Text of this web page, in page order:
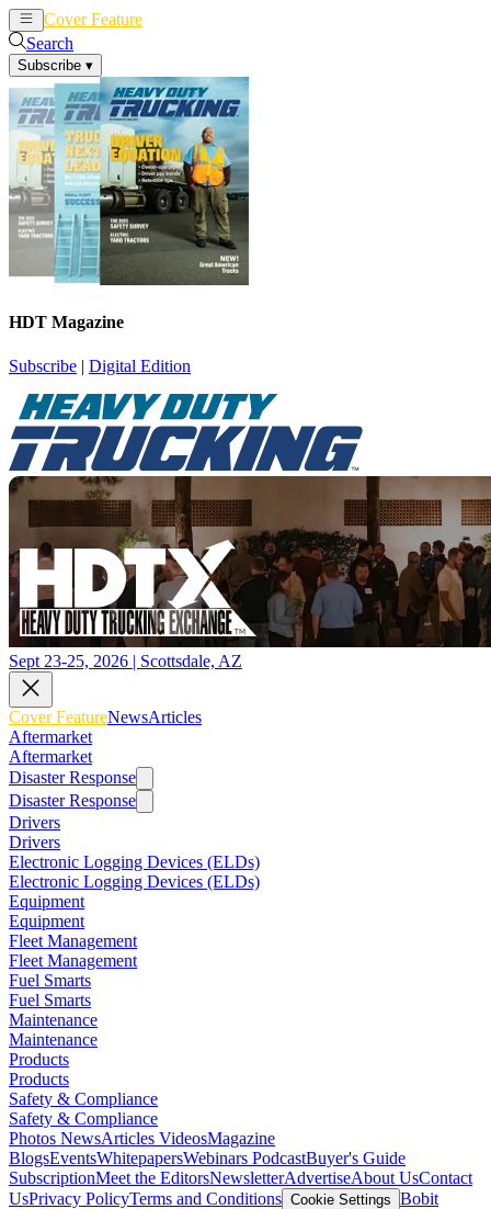
Cover Feature
Search
Subscribe ▾
HDT Magazine
Subscribe | Digital Edition
Sept 23-25, 2026 | Scottsdale, AZ
Cover FeatureNewsArticles
Aftermarket
Aftermarket
Disaster Response
Disaster Response
Drivers
Drivers
Electronic Logging Devices (ELDs)
Electronic Logging Devices (ELDs)
Equipment
Equipment
Fleet Management
Fleet Management
Fuel Smarts
Fuel Smarts
Maintenance
Maintenance
Products
Products
Safety & Compliance
Safety & Compliance
Photos NewsArticles VideosMagazine
BlogsEventsWhitepapersWebinars PodcastBuyer's Guide
SubscriptionMeet the EditorsNewsletterAdvertiseAbout UsContact
UsPrivacy PolicyTerms and Conditions Cookie Settings Bobit